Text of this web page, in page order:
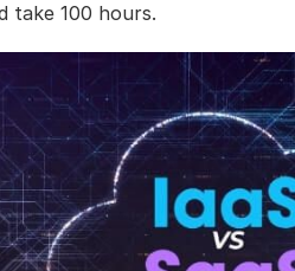
take 100 hours.